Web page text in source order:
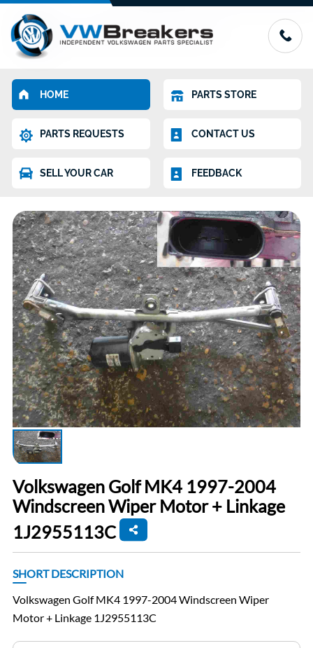
HOME PARTS STORE
PARTS REQUESTS CONTACT US
SELL YOUR CAR FEEDBACK
Volkswagen Golf MK4 1997-2004
Windscreen Wiper Motor + Linkage
1J2955113C
SHORT DESCRIPTION
Volkswagen Golf MK4 1997-2004 Windscreen Wiper
Motor + Linkage 1J2955113C